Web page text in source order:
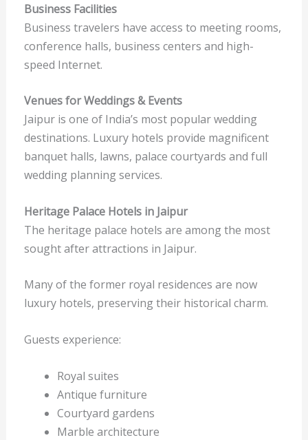
Business Facilities
Business travelers have access to meeting rooms,
conference halls, business centers and high-
speed Internet.
Venues for Weddings & Events
Jaipur is one of India’s most popular wedding
destinations. Luxury hotels provide magnificent
banquet halls, lawns, palace courtyards and full
wedding planning services.
Heritage Palace Hotels in Jaipur
The heritage palace hotels are among the most
sought after attractions in Jaipur.
Many of the former royal residences are now
luxury hotels, preserving their historical charm.
Guests experience:
Royal suites
Antique furniture
Courtyard gardens
Marble architecture